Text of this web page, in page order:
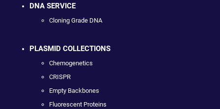
DNA SERVICE
Cloning Grade DNA
PLASMID COLLECTIONS
Chemogenetics
CRISPR
Empty Backbones
Fluorescent Proteins